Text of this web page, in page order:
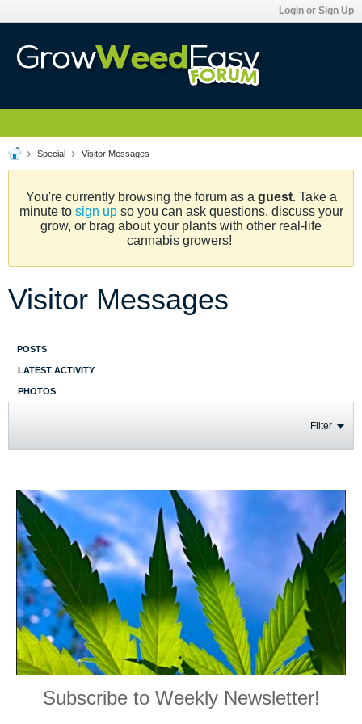
Login or Sign Up
Special Visitor Messages
You're currently browsing the forum as a guest. Take a
minute to sign upso you can ask questions, discuss your
grow, or brag about your plants with other real-life
cannabis growers!
Visitor Messages
POSTS
LATEST ACTIVITY
PHOTOS
Filter
Subscribe to Weekly Newsletter!